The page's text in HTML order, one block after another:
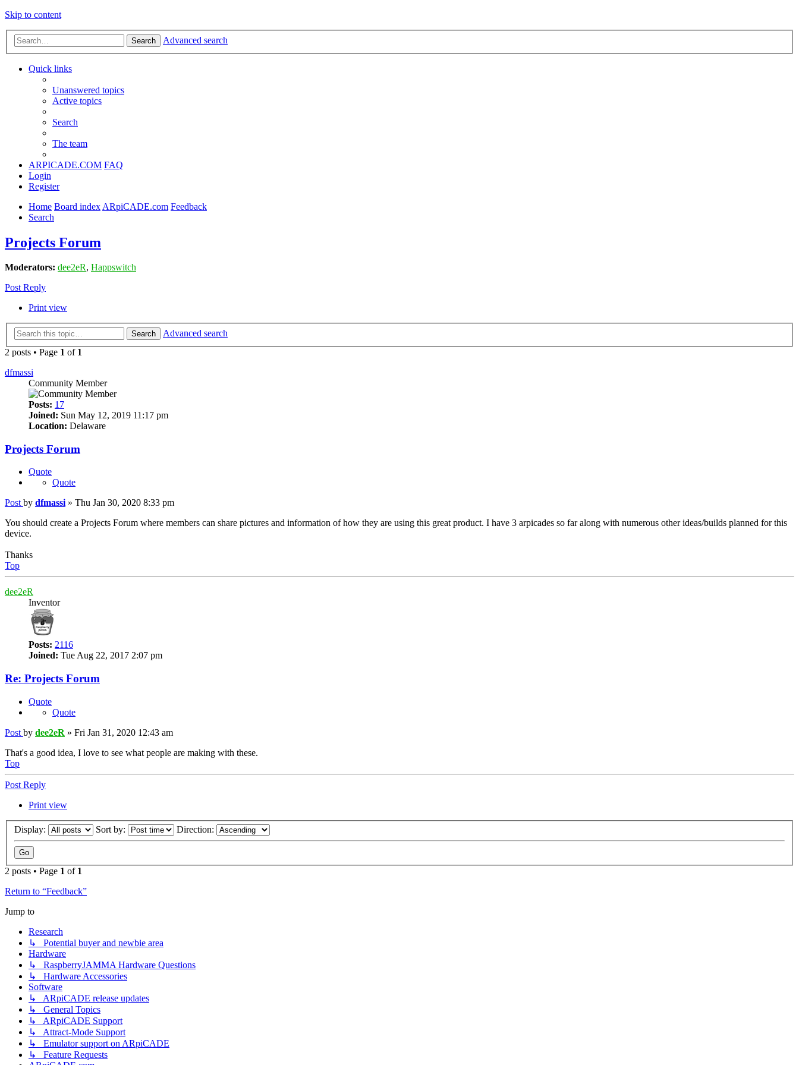
Skip to content
Search Advanced search
Quick links
Unanswered topics
Active topics
Search
The team
ARPICADE.COM FAQ
Login
Register
Home Board index ARpiCADE.com Feedback
Search
Projects Forum
Moderators: dee2eR, Happswitch
Post Reply
Print view
Search
Advanced search
2 posts • Page 1 of 1
dfmassi
Community Member
Posts: 17
Joined: Sun May 12, 2019 11:17 pm
Location: Delaware
Projects Forum
Quote
Quote
Post by dfmassi» Thu Jan 30, 2020 8:33 pm
You should create a Projects Forum where members can share pictures and information of how they are using this great product. I have 3 arpicades so far along with numerous other ideas/builds planned for this
device.
Thanks
Top
dee2eR
Inventor
Posts: 2116
Joined: Tue Aug 22, 2017 2:07 pm
Re: Projects Forum
Quote
Quote
Post by dee2eR » Fri Jan 31, 2020 12:43 am
That's a good idea, I love to see what people are making with these.
Top
Post Reply
Print view
Display: Sort by: Direction:
2 posts • Page 1 of 1
Return to “Feedback”
Jump to
Research
↳ Potential buyer and newbie area
Hardware
↳ RaspberryJAMMA Hardware Questions
↳ Hardware Accessories
Software
↳ ARpiCADE release updates
↳ General Topics
↳ ARpiCADE Support
↳ Attract-Mode Support
↳ Emulator support on ARpiCADE
↳ Feature Requests